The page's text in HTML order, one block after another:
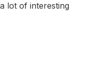
lot of interesting